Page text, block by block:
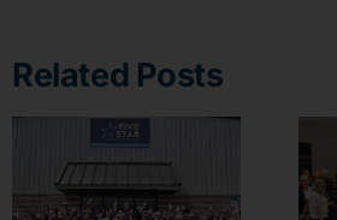
Related Posts